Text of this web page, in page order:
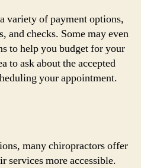
variety of payment options,
and checks. Some may even
to help you budget for your
to ask about the accepted
your appointment.
many chiropractors offer
services more accessible.